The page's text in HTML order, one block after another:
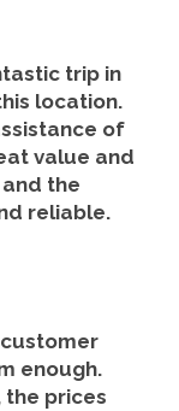
trip in
location.
of
value and
the
reliable.
enough.
the prices